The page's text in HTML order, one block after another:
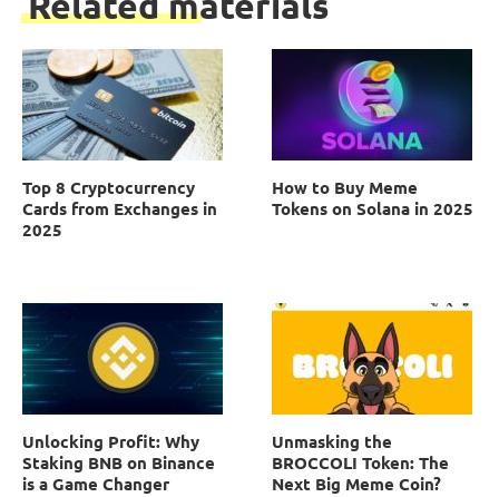
Top 8 Cryptocurrency
Cards from Exchanges in
2025
How to Buy Meme
Tokens on Solana in 2025
Unlocking Profit: Why
Staking BNB on Binance
is a Game Changer
Unmasking the
BROCCOLI Token: The
Next Big Meme Coin?